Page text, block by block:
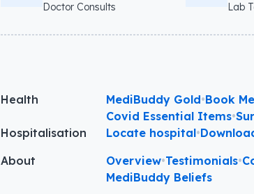
Doctor Consults Lab
Health MediBuddy Gold•Book
Covid Essential Items•
Hospitalisation
Locate hospital•
About
Overview•Testimonials•
MediBuddy Beliefs